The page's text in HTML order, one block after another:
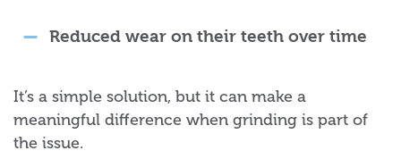
Reduced wear on their teeth over time
It’s a simple solution, but it can make a
meaningful difference when grinding is part of
the issue.